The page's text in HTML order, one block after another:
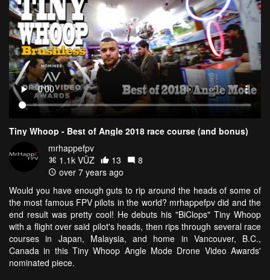
Tiny Whoop - Best of Angle 2018 race course (and bonus)
mrhappefpv
1.1k VŪZ
13
8
over 7 years ago
Would you have enough guts to rip around the heads of some of
the most famous FPV pilots in the world? mrhappefpv did and the
end result was pretty cool! He debuts his "BiClops" Tiny Whoop
with a flight over said pilot's heads, then rips through several race
courses in Japan, Malaysia, and home in Vancouver, B.C.,
Canada in this Tiny Whoop Angle Mode Drone Video Awards'
nominated piece.